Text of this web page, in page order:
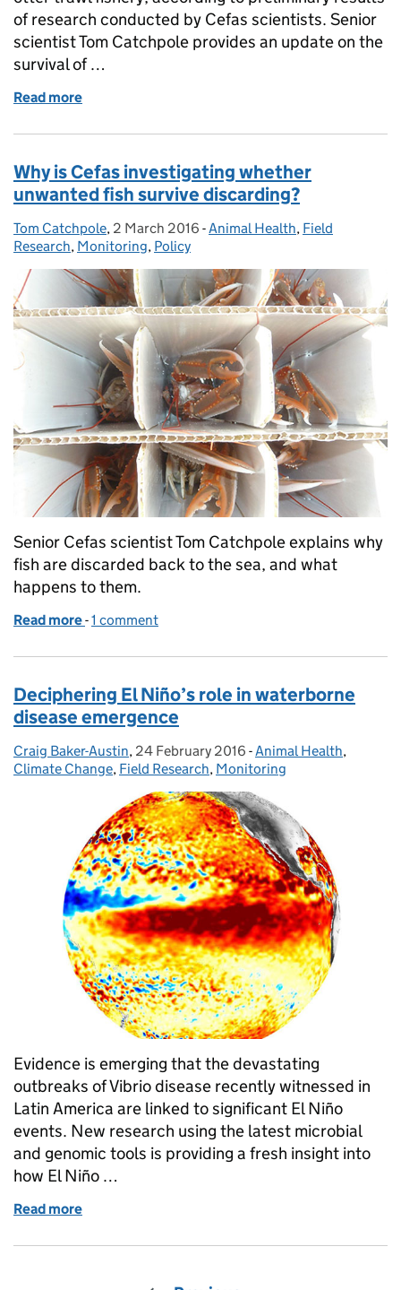
of research conducted by Cefas scientists. Senior
scientist Tom Catchpole provides an update on the
survival of …
Read more
Why is Cefas investigating whether
unwanted fish survive discarding?
Posted by:
Tom Catchpole, Posted on:
2 March 2016 - Categories:
Animal Health, Field
Research, Monitoring, Policy
Senior Cefas scientist Tom Catchpole explains why
fish are discarded back to the sea, and what
happens to them.
Read more of Why is Cefas investigating whether unwanted
-1 comment
Deciphering El Niño’s role in waterborne
disease emergence
Posted by:
Craig Baker-Austin, Posted on:
24 February 2016 - Categories:
Animal Health,
Climate Change, Field Research, Monitoring
Evidence is emerging that the devastating
outbreaks of Vibrio disease recently witnessed in
Latin America are linked to significant El Niño
events. New research using the latest microbial
and genomic tools is providing a fresh insight into
how El Niño …
Read more